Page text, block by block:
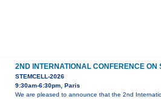
2ND INTERNATIONAL CONFERENCE ON
STEMCELL-2026
9:30am-6:30pm, Paris
We are pleased to announce that the 2nd